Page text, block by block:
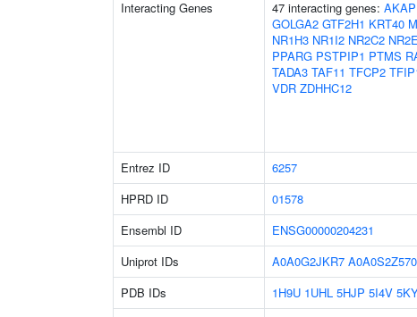
Interacting Genes 47 interacting genes:
GOLGA2 GTF2H1 KRT40
NR1H3 NR1I2 NR2C2
PPARG PSTPIP1 PTMS
TADA3 TAF11 TFCP2
VDR ZDHHC12
Entrez ID
6257
HPRD ID
01578
Ensembl ID
ENSG00000204231
Uniprot IDs
A0A0G2JKR7 A0A0S2Z570
PDB IDs
1H9U 1UHL 5HJP 5I4V